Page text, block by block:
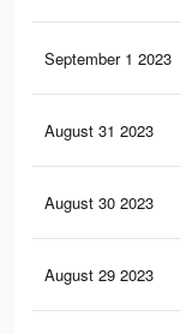
September 1 2023
August 31 2023
August 30 2023
August 29 2023